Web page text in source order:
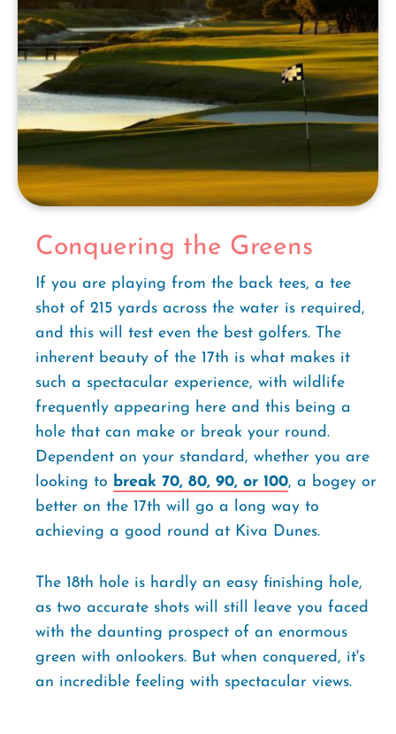
Conquering the Greens
If you are playing from the back tees, a tee
shot of 215 yards across the water is required,
and this will test even the best golfers. The
inherent beauty of the 17th is what makes it
such a spectacular experience, with wildlife
frequently appearing here and this being a
hole that can make or break your round.
Dependent on your standard, whether you are
looking to break 70, 80, 90, or 100, a bogey or
better on the 17th will go a long way to
achieving a good round at Kiva Dunes.
The 18th hole is hardly an easy finishing hole,
as two accurate shots will still leave you faced
with the daunting prospect of an enormous
green with onlookers. But when conquered, it's
an incredible feeling with spectacular views.